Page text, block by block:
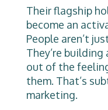
Their flagship
become an
People aren’t
They’re
out of the
them. That’s
marketing.